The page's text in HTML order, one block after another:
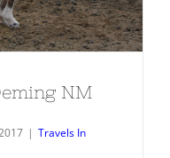
NM
| Travels In